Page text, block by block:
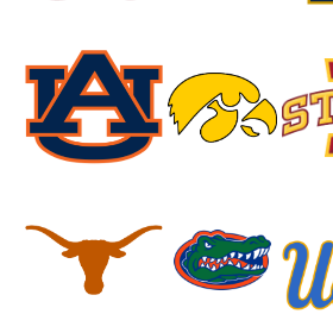
CUSTOMER & INSTALLATION VIDEOS